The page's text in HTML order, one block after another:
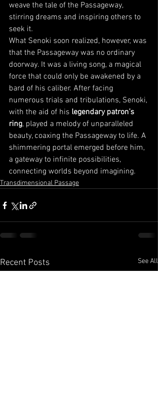
weave the tale of the Passageway,
stirring dreams and inspiring others to
seek it.
What Senoki soon realized, however, was
that the Passageway was no ordinary
doorway. It was a living song, a magical
force that could only be awakened by a
bard of his caliber. After facing
numerous trials and tribulations, Senoki,
with the aid of his legendary patron’s
ring, played a melody of unparalleled
beauty, coaxing the Passageway to life. A
shimmering portal emerged before him,
a gateway to infinite possibilities,
connecting worlds beyond imagining.
Transdimensional Passage
Recent Posts See All